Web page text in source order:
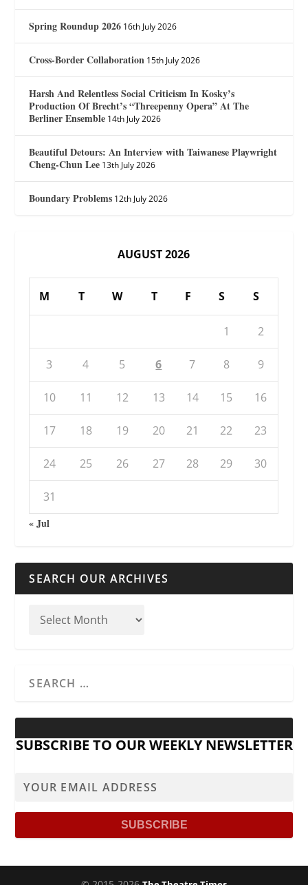
Spring Roundup 2026 16th July 2026
Cross-Border Collaboration 15th July 2026
Harsh And Relentless Social Criticism In Kosky’s
Production Of Brecht’s “Threepenny Opera” At The
Berliner Ensemble 14th July 2026
Beautiful Detours: An Interview with Taiwanese Playwright
Cheng-Chun Lee 13th July 2026
Boundary Problems 12th July 2026
AUGUST 2026
M T W T F S S
1 2
3 4 5 6 7 8 9
10 11 12 13 14 15 16
17 18 19 20 21 22 23
24 25 26 27 28 29 30
31
« Jul
SEARCH OUR ARCHIVES
SUBSCRIBE TO OUR WEEKLY NEWSLETTER